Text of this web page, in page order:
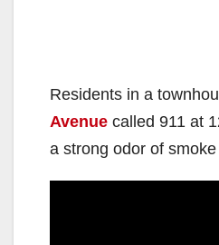
Residents in a
Avenue called 911 at
a strong odor of